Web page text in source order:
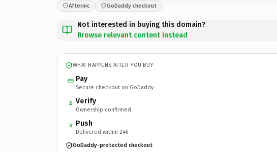
Afternic GoDaddy checkout
Not interested in buying this domain?
Browse relevant content instead
WHAT HAPPENS AFTER YOU BUY
Pay
Secure checkout on GoDaddy
2 Verify
Ownership confirmed
3 Push
Delivered within 24h
GoDaddy-protected checkout